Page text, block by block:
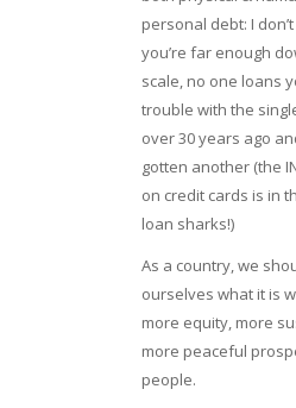
personal debt: I
you’re far enough
scale, no one loans
trouble with the
over 30 years ago
gotten another (the
on credit cards is in
loan sharks!)
As a country, we
ourselves what it is
more equity, more
more peaceful
people.